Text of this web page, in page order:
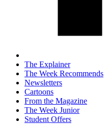
The Explainer
The Week Recommends
Newsletters
Cartoons
From the Magazine
The Week Junior
Student Offers